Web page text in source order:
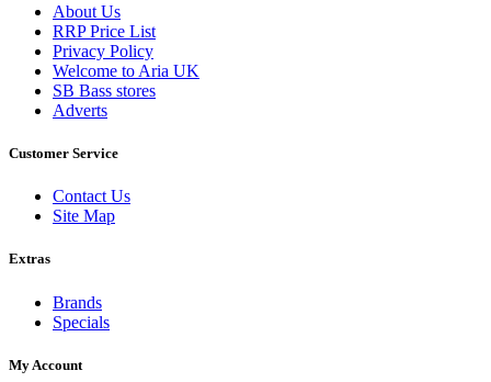
About Us
RRP Price List
Privacy Policy
Welcome to Aria UK
SB Bass stores
Adverts
Customer Service
Contact Us
Site Map
Extras
Brands
Specials
My Account